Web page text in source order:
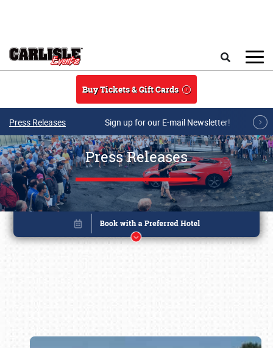
Buy Tickets & Gift Cards
Press Releases Sign up for our E-mail Newsletter!
Press Releases